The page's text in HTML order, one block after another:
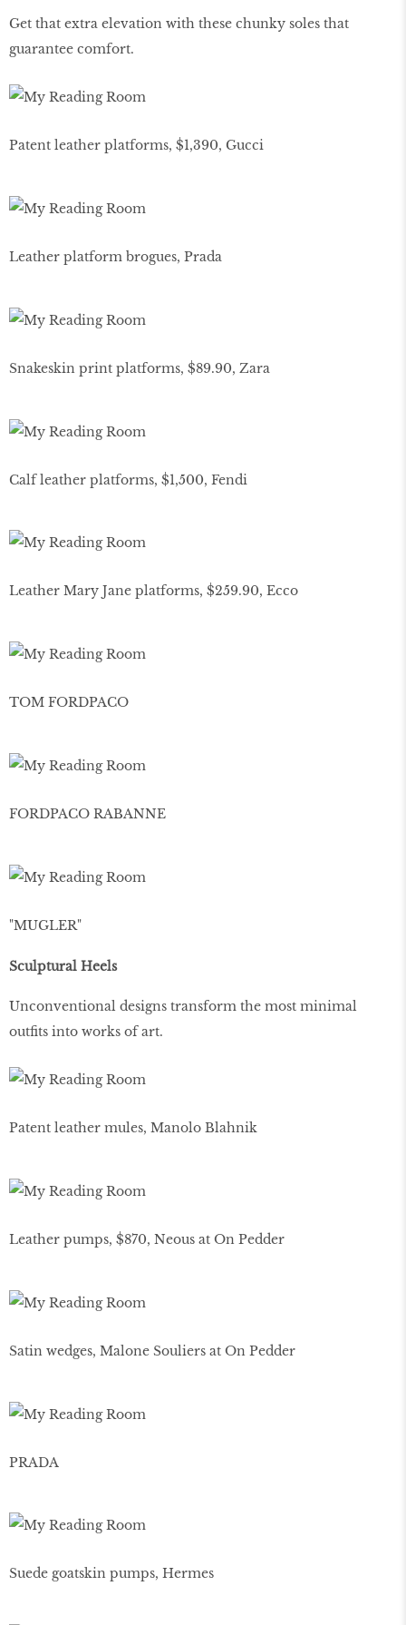
Get that extra elevation with these chunky soles that
guarantee comfort.
Patent leather platforms, $1,390, Gucci
Leather platform brogues, Prada
Snakeskin print platforms, $89.90, Zara
Calf leather platforms, $1,500, Fendi
Leather Mary Jane platforms, $259.90, Ecco
TOM FORDPACO
FORDPACO RABANNE
"MUGLER"
Sculptural Heels
Unconventional designs transform the most minimal
outfits into works of art.
Patent leather mules, Manolo Blahnik
Leather pumps, $870, Neous at On Pedder
Satin wedges, Malone Souliers at On Pedder
PRADA
Suede goatskin pumps, Hermes